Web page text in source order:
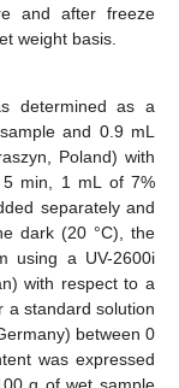
and after freeze
weight basis.
determined as a
and 0.9 mL
Poland) with
min, 1 mL of 7%
separately and
dark (20 °C), the
using a UV-2600i
with respect to a
a standard solution
between 0
was expressed
g of wet sample